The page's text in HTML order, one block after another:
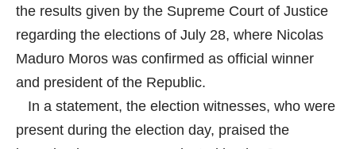
the results given by the Supreme Court of Justice
regarding the elections of July 28, where Nicolas
Maduro Moros was confirmed as official winner
and president of the Republic.
In a statement, the election witnesses, who were
present during the election day, praised the